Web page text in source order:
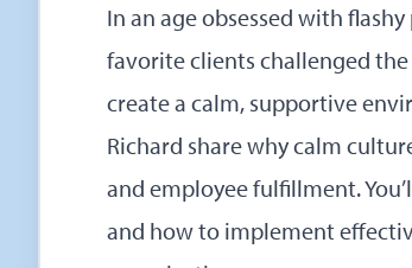
In an age obsessed with
favorite clients challenged
create a calm, supportive
Richard share why calm
and employee fulfillment.
and how to implement